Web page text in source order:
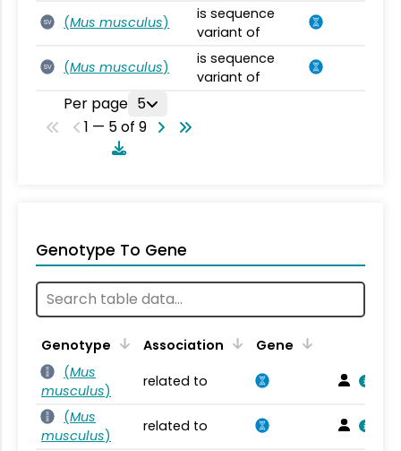
SV (Mus musculus)
is sequence
variant of
SV (Mus musculus)
is sequence
variant of
Per page 5
1 — 5 of 9
Genotype To Gene
Genotype Association
Gene
(Mus
musculus)
related to
(Mus
musculus)
related to